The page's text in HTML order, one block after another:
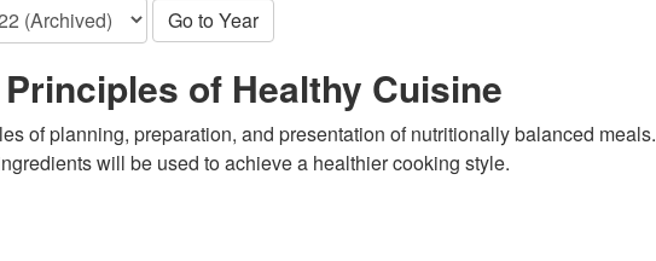
Go to Year
Principles of Healthy Cuisine
of planning, preparation, and presentation of nutritionally balanced meals.
will be used to achieve a healthier cooking style.